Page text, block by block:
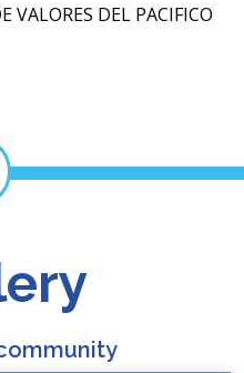
VALORES DEL PACIFICO